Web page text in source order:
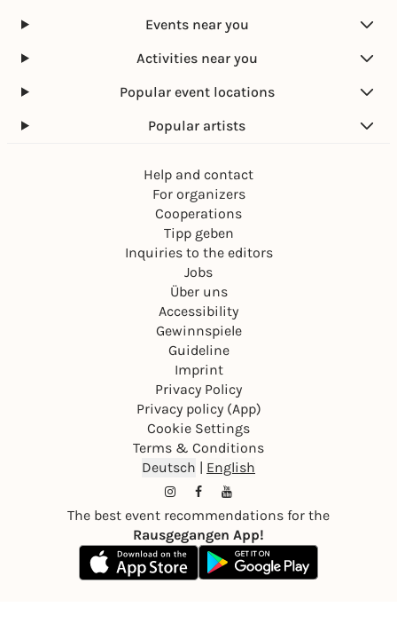
Events near you
Activities near you
Popular event locations
Popular artists
Help and contact
For organizers
Cooperations
Tipp geben
Inquiries to the editors
Jobs
Über uns
Accessibility
Gewinnspiele
Guideline
Imprint
Privacy Policy
Privacy policy (App)
Cookie Settings
Terms & Conditions
Deutsch | English
The best event recommendations for the
Rausgegangen App!